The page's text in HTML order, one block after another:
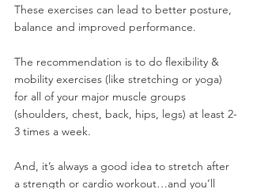
These exercises can lead to better posture,
balance and improved performance.
The recommendation is to do flexibility &
mobility exercises (like stretching or yoga)
for all of your major muscle groups
(shoulders, chest, back, hips, legs) at least 2-
3 times a week.
And, it’s always a good idea to stretch after
a strength or cardio workout…and you’ll